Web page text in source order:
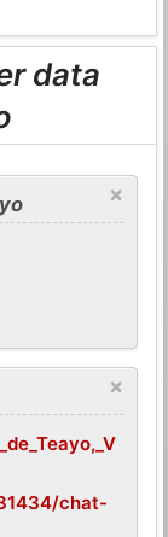
data
×
×
chat-